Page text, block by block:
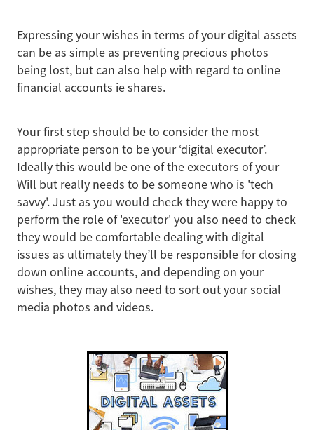
Expressing your wishes in terms of your digital assets
can be as simple as preventing precious photos
being lost, but can also help with regard to online
financial accounts ie shares.
Your first step should be to consider the most
appropriate person to be your ‘digital executor’.
Ideally this would be one of the executors of your
Will but really needs to be someone who is 'tech
savvy'. Just as you would check they were happy to
perform the role of 'executor' you also need to check
they would be comfortable dealing with digital
issues as ultimately they’ll be responsible for closing
down online accounts, and depending on your
wishes, they may also need to sort out your social
media photos and videos.